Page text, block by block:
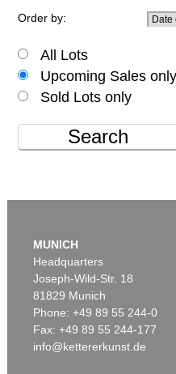
Order by:
All Lots
Upcoming Sales only
Sold Lots only
Search
MUNICH
Headquarters
Joseph-Wild-Str. 18
81829 Munich
Phone: +49 89 55 244-0
Fax: +49 89 55 244-177
info@kettererkunst.de